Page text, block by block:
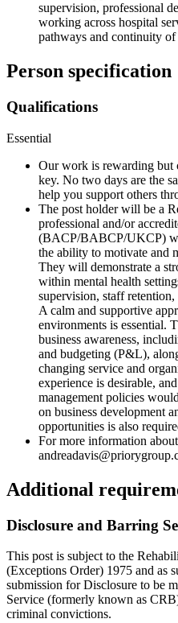
supervision, professional
working across hospital
pathways and continuity of
Person specification
Qualifications
Essential
Our work is rewarding but
key. No two days are the
help you support others
The post holder will be a
professional and/or
(BACP/BABCP/UKCP)
the ability to motivate and
They will demonstrate a
within mental health
supervision, staff
A calm and supportive
environments is essential.
business awareness,
and budgeting (P&L),
changing service and
experience is desirable,
management policies
on business development
opportunities is also
For more information
Additional
Disclosure and Barring
This post is subject to the
(Exceptions Order) 1975 and as
submission for Disclosure to be
Service (formerly known as
criminal convictions.